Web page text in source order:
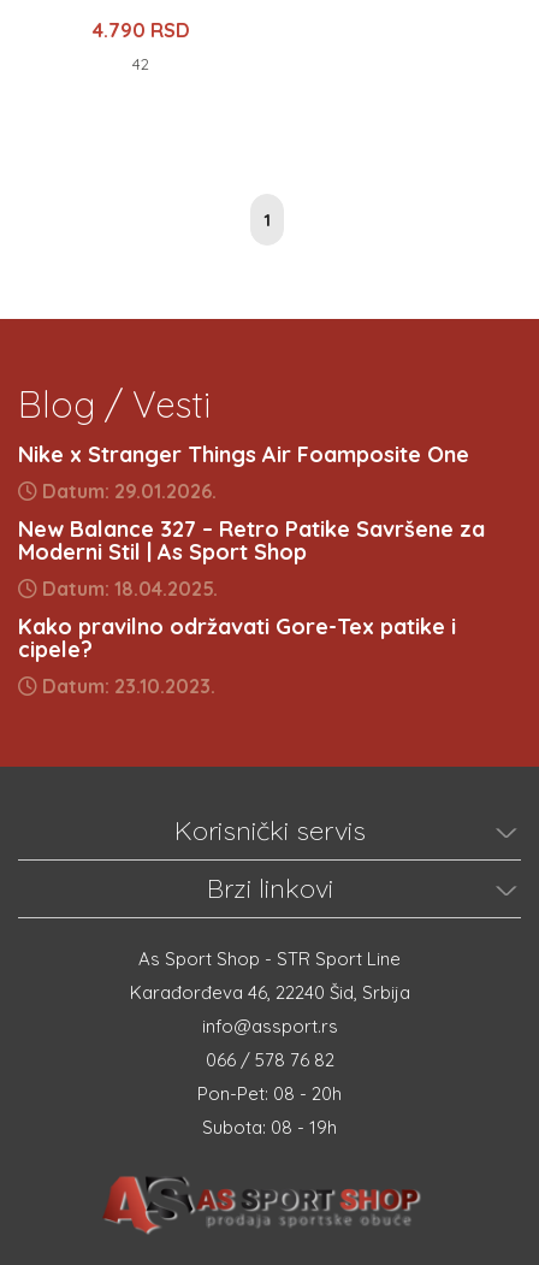
4.790 RSD
42
1
Blog / Vesti
Nike x Stranger Things Air Foamposite One
Datum: 29.01.2026.
New Balance 327 – Retro Patike Savršene za
Moderni Stil | As Sport Shop
Datum: 18.04.2025.
Kako pravilno održavati Gore-Tex patike i
cipele?
Datum: 23.10.2023.
Korisnički servis
Brzi linkovi
As Sport Shop - STR Sport Line
Karađorđeva 46, 22240 Šid, Srbija
info@assport.rs
066 / 578 76 82
Pon-Pet: 08 - 20h
Subota: 08 - 19h